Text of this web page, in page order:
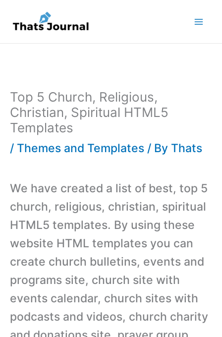
content
Top 5 Church, Religious,
Christian, Spiritual HTML5
Templates
/ Themes and Templates / By Thats
We have created a list of best, top 5
church, religious, christian, spiritual
HTML5 templates. By using these
website HTML templates you can
create church bulletins, events and
programs site, church site with
events calendar, church sites with
podcasts and videos, church charity